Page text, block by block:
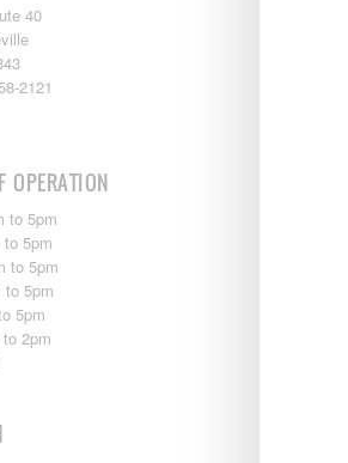
40
2121
OPERATION
to 5pm
to 5pm
to 5pm
to 5pm
5pm
2pm